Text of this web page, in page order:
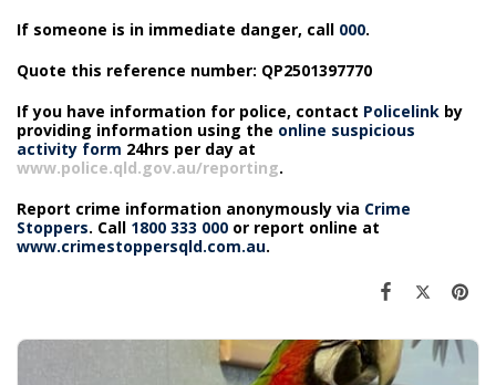
If someone is in immediate danger, call 000.
Quote this reference number: QP2501397770
If you have information for police, contact Policelink by
providing information using the online suspicious
activity form 24hrs per day at
www.police.qld.gov.au/reporting.
Report crime information anonymously via Crime
Stoppers. Call 1800 333 000 or report online at
www.crimestoppersqld.com.au.